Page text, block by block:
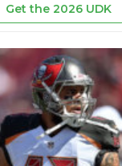
Get the 2026 UDK